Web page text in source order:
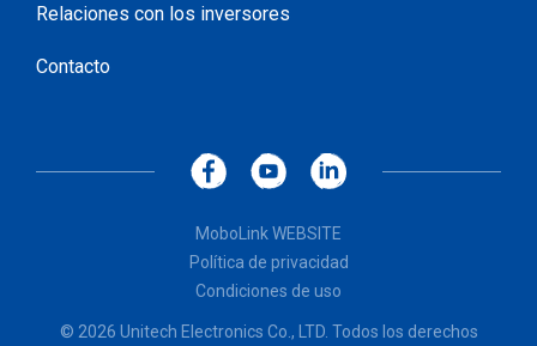
Relaciones con los inversores
Contacto
MoboLink WEBSITE
Política de privacidad
Condiciones de uso
© 2026 Unitech Electronics Co., LTD. Todos los derechos